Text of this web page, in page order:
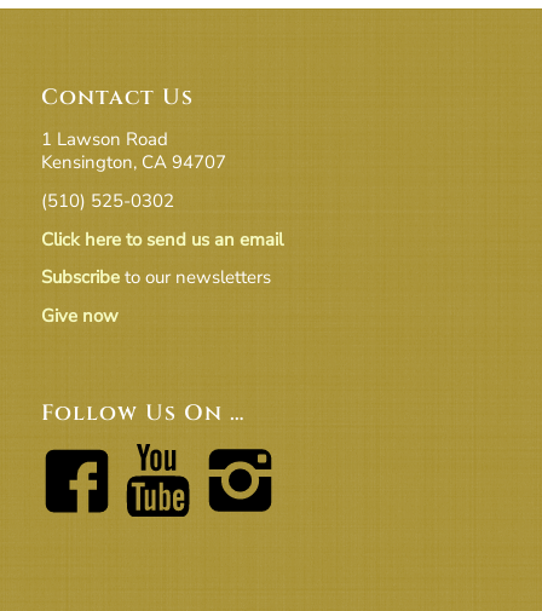
Contact Us
1 Lawson Road
Kensington, CA 94707
(510) 525-0302
Click here to send us an email
Subscribeto our newsletters
Give now
Follow Us On …